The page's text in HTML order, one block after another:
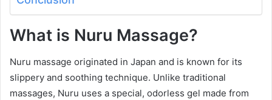
What is Nuru Massage?
Nuru massage originated in Japan and is known for its
slippery and soothing technique. Unlike traditional
massages, Nuru uses a special, odorless gel made from